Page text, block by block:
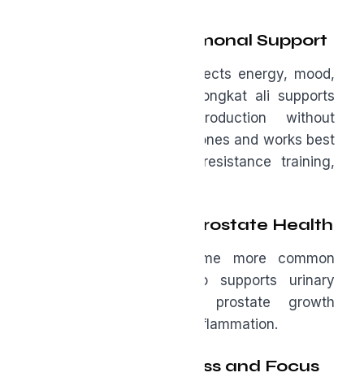
Tongkat Ali for Hormonal Support
Declining testosterone affects energy, mood,
and body composition. Tongkat ali supports
natural testosterone production without
introducing external hormones and works best
alongside proper sleep, resistance training,
Saw Palmetto for Prostate Health
Prostate concerns become more common
with age. Saw palmetto supports urinary
health, helps regulate prostate growth
processes, and reduces inflammation.
L-Theanine for Stress and Focus